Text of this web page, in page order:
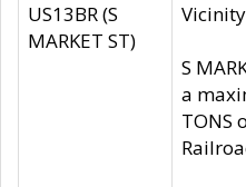
US13BR (S
MARKET ST)
S
a
TONS